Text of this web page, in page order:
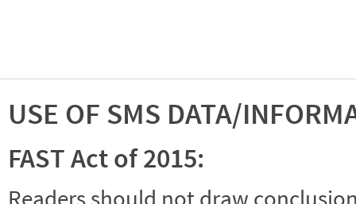
USE OF SMS DATA/
FAST Act of 2015:
Readers should not draw